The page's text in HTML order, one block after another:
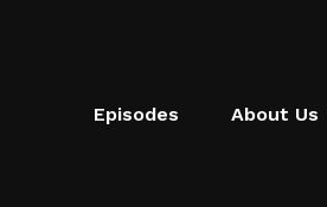
PodcastEpisodes About Us